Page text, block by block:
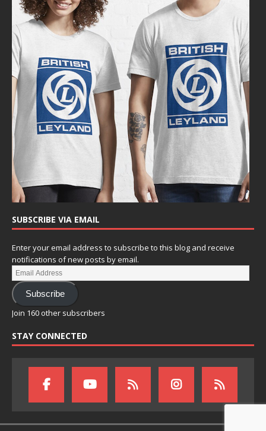
SUBSCRIBE VIA EMAIL
Enter your email address to subscribe to this blog and receive
notifications of new posts by email.
Subscribe
Join 160 other subscribers
STAY CONNECTED